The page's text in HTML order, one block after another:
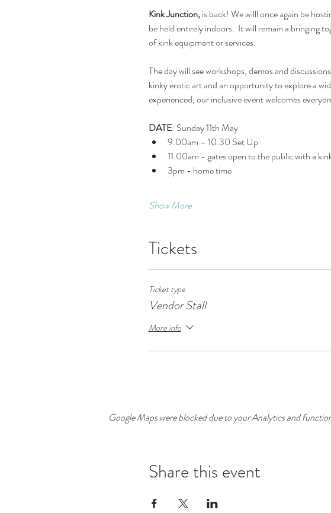
Kink Junction, is back! We willl once again be
be held entirely indoors.  It will remain a bringing
of kink equipment or services.
The day will see workshops, demos and
kinky erotic art and an opportunity to explore a
experienced, our inclusive event welcomes
DATE: Sunday 11th May
9.00am – 10.30 Set Up
11.00am - gates open to the public with a
3pm - home time
Show More
Tickets
Ticket type
Vendor Stall
More info
Google Maps were blocked due to your Analytics and
Share this event